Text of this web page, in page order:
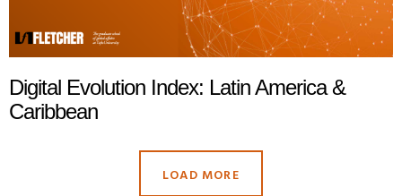
Digital Evolution Index: Latin America &
Caribbean
LOAD MORE